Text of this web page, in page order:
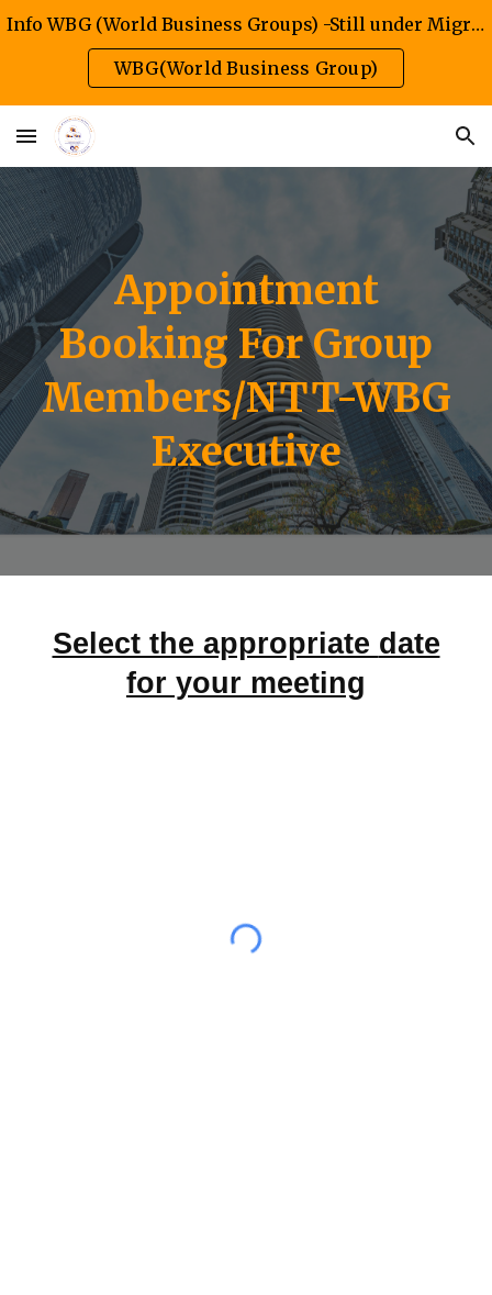
Skip to main content Skip to navigation
Info WBG (World Business Groups) -Still under Migration/Construction Phase
WBG(World Business Group)
Appointment
Booking ForGroup
Members/NTT-WBG
Executive
Select the appropriate date
for your meeting